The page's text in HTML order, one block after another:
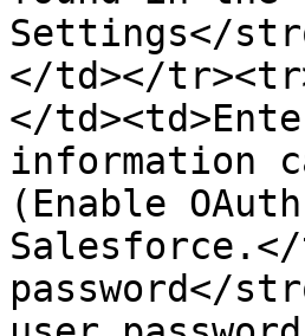
Settings</
</td></
</
information
(Enable
password</